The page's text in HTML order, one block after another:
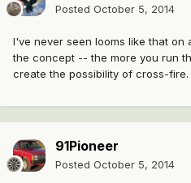
Posted October 5, 2014
I've never seen looms like that on
the concept -- the more you run
create the possibility of cross-fire.
91Pioneer
Posted October 5, 2014